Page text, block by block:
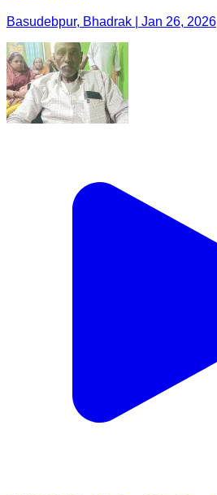
Basudebpur, Bhadrak | Jan 26, 2026